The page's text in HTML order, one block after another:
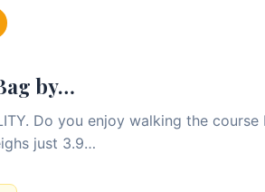
by…
Do you enjoy walking the
just 3.9…